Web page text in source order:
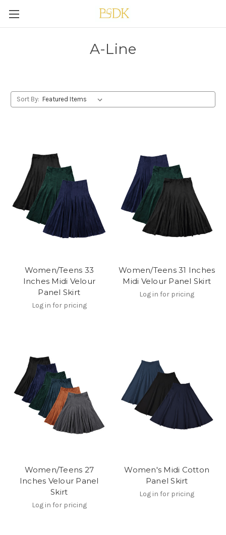
A-Line
Sort By:
Women/Teens 33
Inches Midi Velour
Panel Skirt
Log in for pricing
Women/Teens 31 Inches
Midi Velour Panel Skirt
Log in for pricing
Women/Teens 27
Inches Velour Panel
Skirt
Log in for pricing
Women's Midi Cotton
Panel Skirt
Log in for pricing